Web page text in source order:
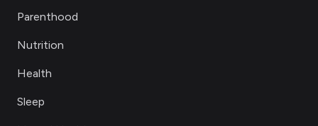
Parenthood
Nutrition
Health
Sleep